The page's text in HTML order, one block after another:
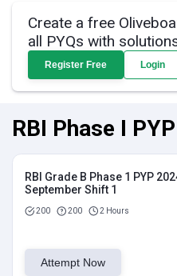
Create a free
all PYQs with
Register Free Login
RBI Phase I
RBI Grade B Phase 1 PYP
September Shift 1
200 200 2 Hours
Attempt Now